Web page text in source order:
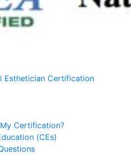
Esthetician Certification
Certification?
(CEs)